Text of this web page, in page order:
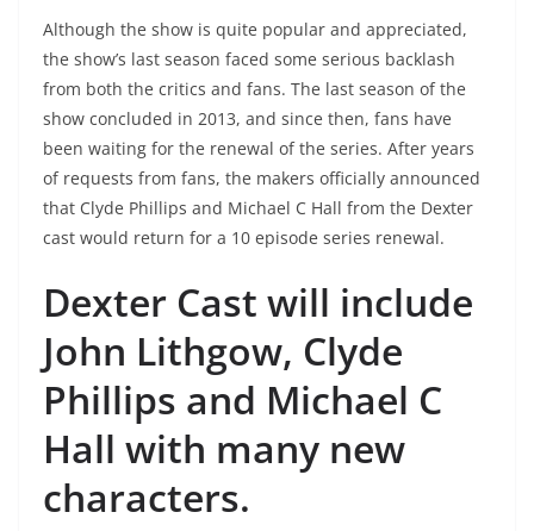
Although the show is quite popular and appreciated,
the show’s last season faced some serious backlash
from both the critics and fans. The last season of the
show concluded in 2013, and since then, fans have
been waiting for the renewal of the series. After years
of requests from fans, the makers officially announced
that Clyde Phillips and Michael C Hall from the Dexter
cast would return for a 10 episode series renewal.
Dexter Cast will include
John Lithgow, Clyde
Phillips and Michael C
Hall with many new
characters.